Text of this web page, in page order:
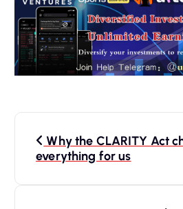
Why the CLARITY Act
everything for us